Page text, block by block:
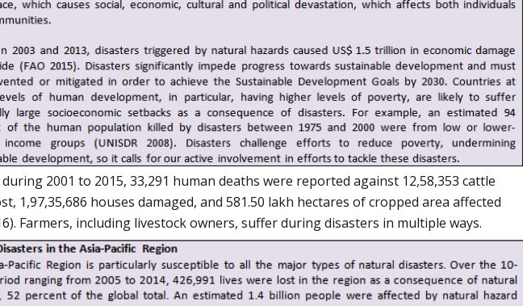
2001 to 2015, 33,291 human deaths were reported against 12,58,353 cattle
1,97,35,686 houses damaged, and 581.50 lakh hectares of cropped area affected
Farmers, including livestock owners, suffer during disasters in multiple ways.